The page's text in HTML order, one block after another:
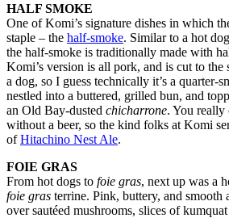
HALF SMOKE
One of Komi’s signature dishes in which
staple – the half-smoke. Similar to a hot
the half-smoke is traditionally made with
Komi’s version is all pork, and is cut to the
a dog, so I guess technically it’s a quarter-
nestled into a buttered, grilled bun, and
an Old Bay-dusted chicharrone. You really
without a beer, so the kind folks at Komi
ofHitachino Nest Ale.
FOIE GRAS
From hot dogs to foie gras, next up was a
foie gras terrine. Pink, buttery, and smooth
over sautéed mushrooms, slices of